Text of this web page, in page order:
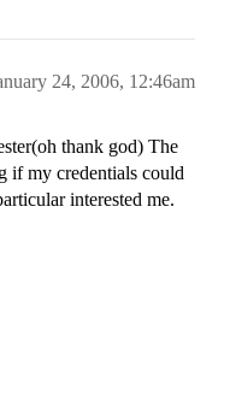
24, 2006, 12:46am
thank god) The
if my credentials could
interested me.